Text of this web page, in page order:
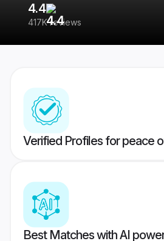
4.4
417K reviews
Verified Profiles for peace
Best Matches with AI